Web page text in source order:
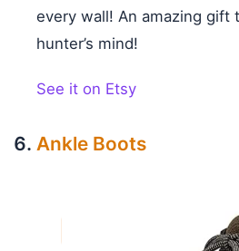
every wall! An amazing gift
hunter’s mind!
See it on Etsy
Ankle Boots